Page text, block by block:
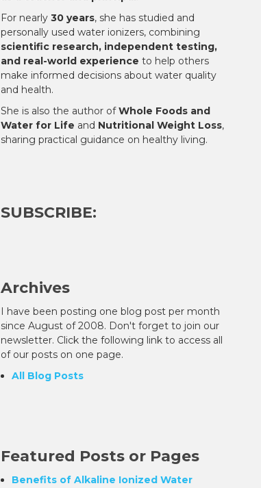
For nearly 30 years, she has studied and
personally used water ionizers, combining
scientific research, independent testing,
and real-world experience to help others
make informed decisions about water quality
and health.
She is also the author ofWhole Foods and
Water for Life and Nutritional Weight Loss,
sharing practical guidance on healthy living.
SUBSCRIBE:
Archives
I have been posting one blog post per month
since August of 2008. Don't forget to join our
newsletter. Click the following link to access all
of our posts on one page.
All Blog Posts
Featured Posts or Pages
Benefits of Alkaline Ionized Water